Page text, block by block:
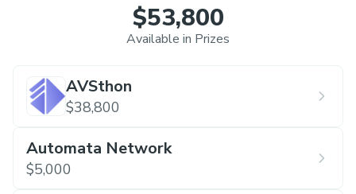
$53,800
Available in Prizes
AVSthon
$38,800
Automata Network
$5,000